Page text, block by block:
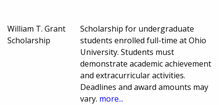
William T. Grant
Scholarship
Scholarship for undergraduate
students enrolled full-time at Ohio
University. Students must
demonstrate academic achievement
and extracurricular activities.
Deadlines and award amounts may
vary. more...